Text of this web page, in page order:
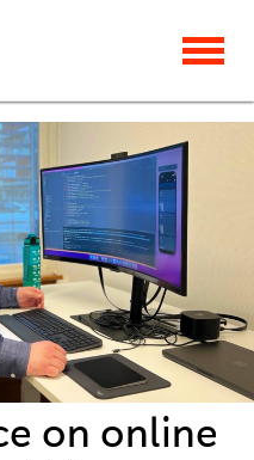
on online